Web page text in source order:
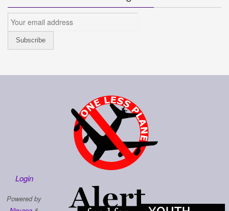
Login
Powered by